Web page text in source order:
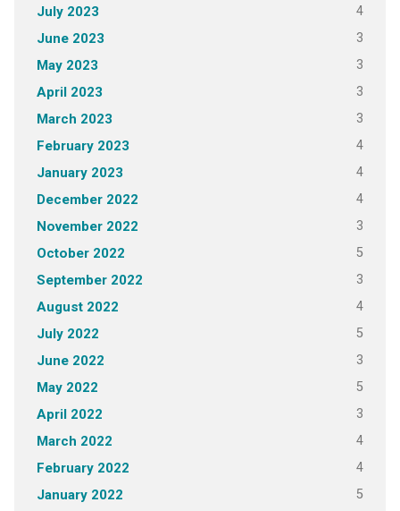
July 2023 4
June 2023 3
May 2023 3
April 2023 3
March 2023 3
February 2023 4
January 2023 4
December 2022 4
November 2022 3
October 2022 5
September 2022 3
August 2022 4
July 2022 5
June 2022 3
May 2022 5
April 2022 3
March 2022 4
February 2022 4
January 2022 5